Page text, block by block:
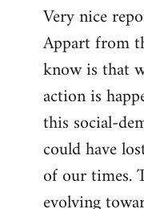
to
Welcome
libcom.org
Very nice
Appart from
know is that
action is
this social-
could have
of our times.